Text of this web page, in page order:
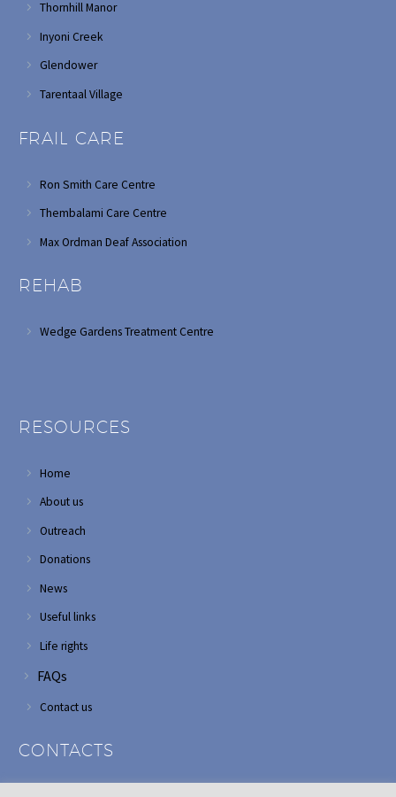
Thornhill Manor
Inyoni Creek
Glendower
Tarentaal Village
FRAIL CARE
Ron Smith Care Centre
Thembalami Care Centre
Max Ordman Deaf Association
REHAB
Wedge Gardens Treatment Centre
RESOURCES
Home
About us
Outreach
Donations
News
Useful links
Life rights
FAQs
Contact us
CONTACTS